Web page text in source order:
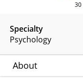
Specialty
Psychology
30
About